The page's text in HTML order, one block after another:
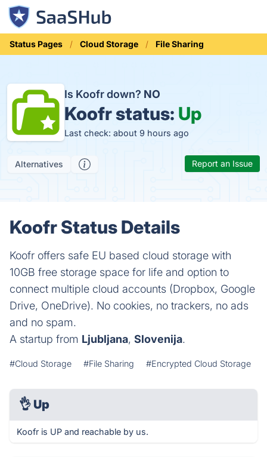
Status Pages Cloud Storage File Sharing
Is Koofr down? NO
Koofr status: Up
Last check: about 9 hours ago
Alternatives Report an Issue
Koofr Status Details
Koofr offers safe EU based cloud storage with
10GB free storage space for life and option to
connect multiple cloud accounts (Dropbox, Google
Drive, OneDrive). No cookies, no trackers, no ads
and no spam.
A startup from Ljubljana, Slovenija.
#Cloud Storage #File Sharing #Encrypted Cloud Storage
👌 Up
Koofr is UP and reachable by us.